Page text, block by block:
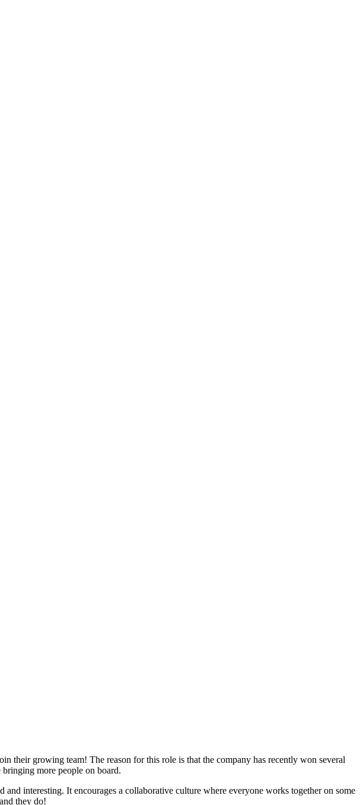
their growing team! The reason for this role is that the company has recently won several
more people on board.
interesting. It encourages a collaborative culture where everyone works together on some
they do!